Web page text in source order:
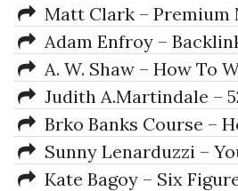
Systems 3.0
Matt Clark – Premium
Amazon Strategy
Adam Enfroy –
Blueprint & Affiliate
Bundle
A. W. Shaw – How To
Letters That Win
Judith A.Martindale –
Simple Ways to Manage
Money
Brko Banks Course –
Make Money On Youtube
Sunny Lenarduzzi –
for Bosses
Kate Bagoy – Six